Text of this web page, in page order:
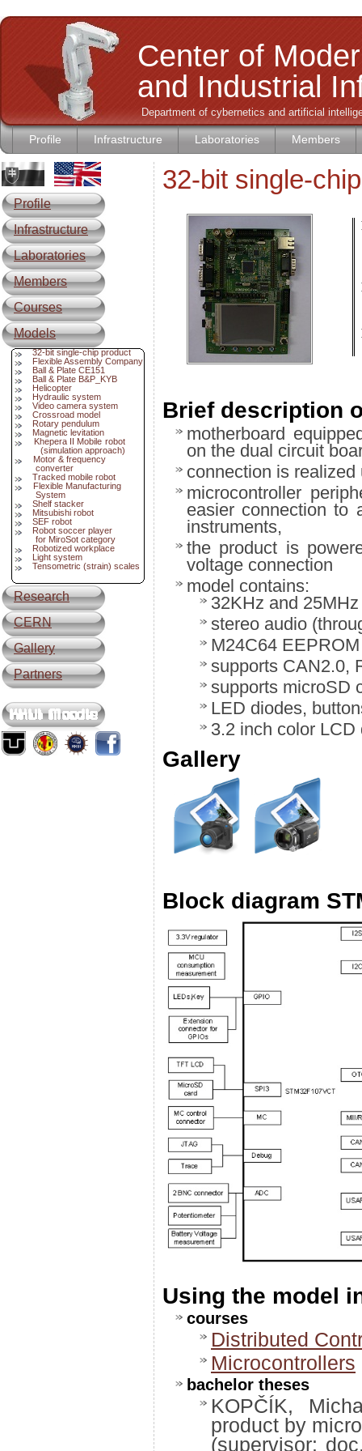
Center of
and Industrial
Department of cybernetics and artificial
Profile Infrastructure Laboratories Members
32-bit single-
Brief description
motherboard
on the dual circuit
connection is
microcontroller
easier connection to
instruments,
the product is
voltage connection
model contains:
32KHz and
stereo audio
M24C64
supports CAN2.0,
supports microSD
LED diodes,
3.2 inch color
Gallery
Block diagram
Using the model
courses
Distributed
Microcontrollers
bachelor theses
KOPČÍK,
product by
(supervisor:
Profile
Infrastructure
Laboratories
Members
Courses
Models
32-bit single-chip product
Flexible Assembly Company
Ball & Plate CE151
Ball & Plate B&P_KYB
Helicopter
Hydraulic system
Video camera system
Crossroad model
Rotary pendulum
Magnetic levitation
Khepera II Mobile robot
(simulation approach)
Motor & frequency
converter
Tracked mobile robot
Flexible Manufacturing
System
Shelf stacker
Mitsubishi robot
SEF robot
Robot soccer player
for MiroSot category
Robotized workplace
Light system
Tensometric (strain) scales
Research
CERN
Gallery
Partners